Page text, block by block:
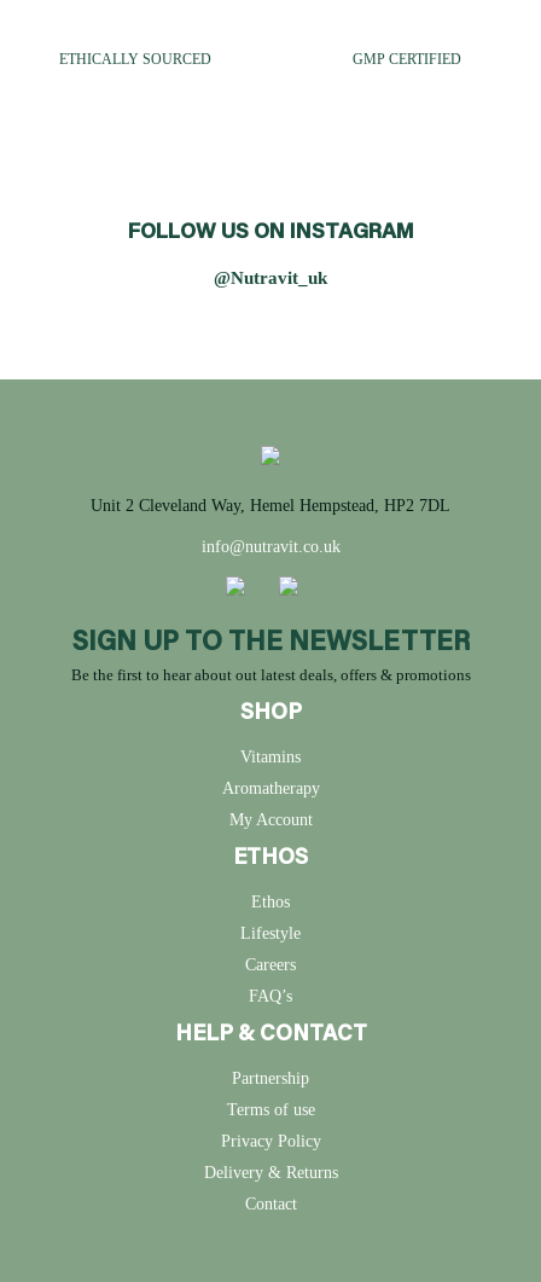
ETHICALLY SOURCED GMP CERTIFIED
FOLLOW US ON INSTAGRAM
@Nutravit_uk
Unit 2 Cleveland Way, Hemel Hempstead, HP2 7DL
info@nutravit.co.uk
SIGN UP TO THE NEWSLETTER
Be the first to hear about out latest deals, offers & promotions
SHOP
Vitamins
Aromatherapy
My Account
ETHOS
Ethos
Lifestyle
Careers
FAQ’s
HELP & CONTACT
Partnership
Terms of use
Privacy Policy
Delivery & Returns
Contact